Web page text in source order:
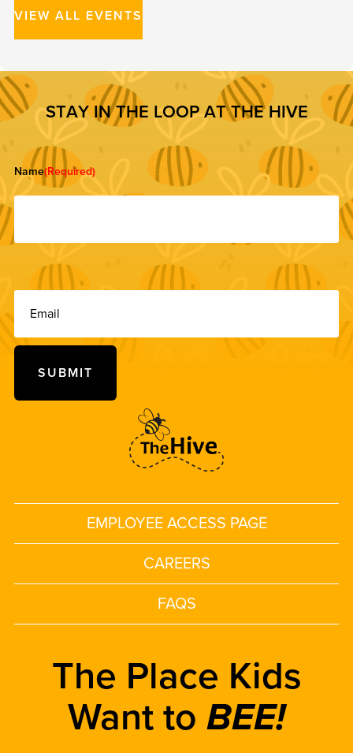
VIEW ALL EVENTS
STAY IN THE LOOP AT THE HIVE
Name(Required)
EMPLOYEE ACCESS PAGE
CAREERS
FAQS
The Place Kids
Want to BEE!